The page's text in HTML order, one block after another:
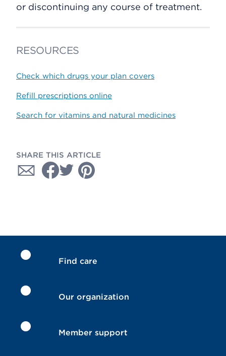
or discontinuing any course of treatment.
RESOURCES
Check which drugs your plan covers
Refill prescriptions online
Search for vitamins and natural medicines
SHARE THIS ARTICLE
Find care
Our organization
Member support